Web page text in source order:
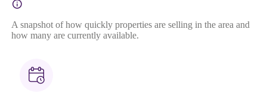
A snapshot of how quickly properties are selling in the area and
how many are currently available.